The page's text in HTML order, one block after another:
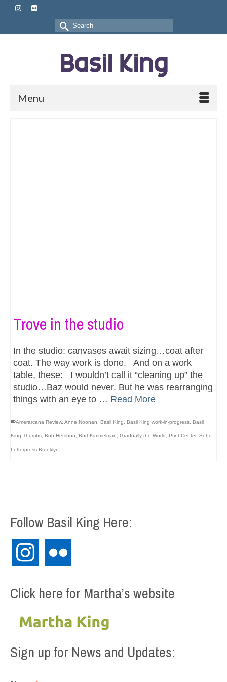
Search
for:
Menu
Trove in the studio
In the studio: canvases await sizing…coat after
coat. The way work is done. And on a work
table, these: I wouldn’t call it “cleaning up” the
studio…Baz would never. But he was rearranging
things with an eye to … Read More
Amerarcana Review, Anne Noonan Basil King Basil King work-in-progress Basil
King-Thumbs Bob Hershon Burt Kimmelman Gradually the World Print Center, Soho
Letterpress Brooklyn
Follow Basil King Here:
instagram
Click here for Martha’s website
Sign up for News and Updates: